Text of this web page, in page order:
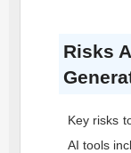
Risks
Key risks
AI tools